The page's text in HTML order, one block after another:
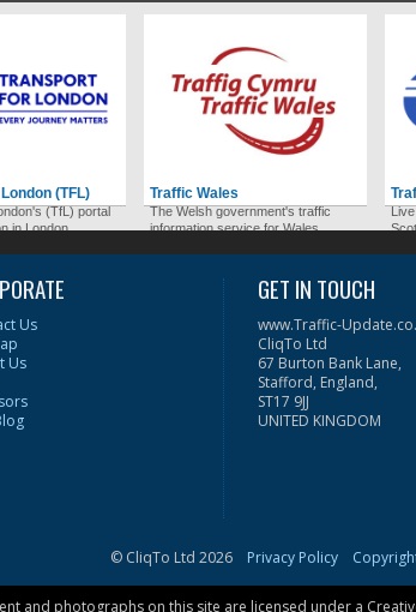
(TFL)
(TfL) portal
in London.
Traffic Wales
The Welsh government's traffic
information service for Wales.
Us
Us
GET IN TOUCH
www.Traffic-
CliqTo Ltd
67 Burton Bank Lane,
Stafford, England,
ST17 9JJ
UNITED KINGDOM
© CliqTo Ltd 2026 Privacy Policy
and photographs on this site are licensed under a